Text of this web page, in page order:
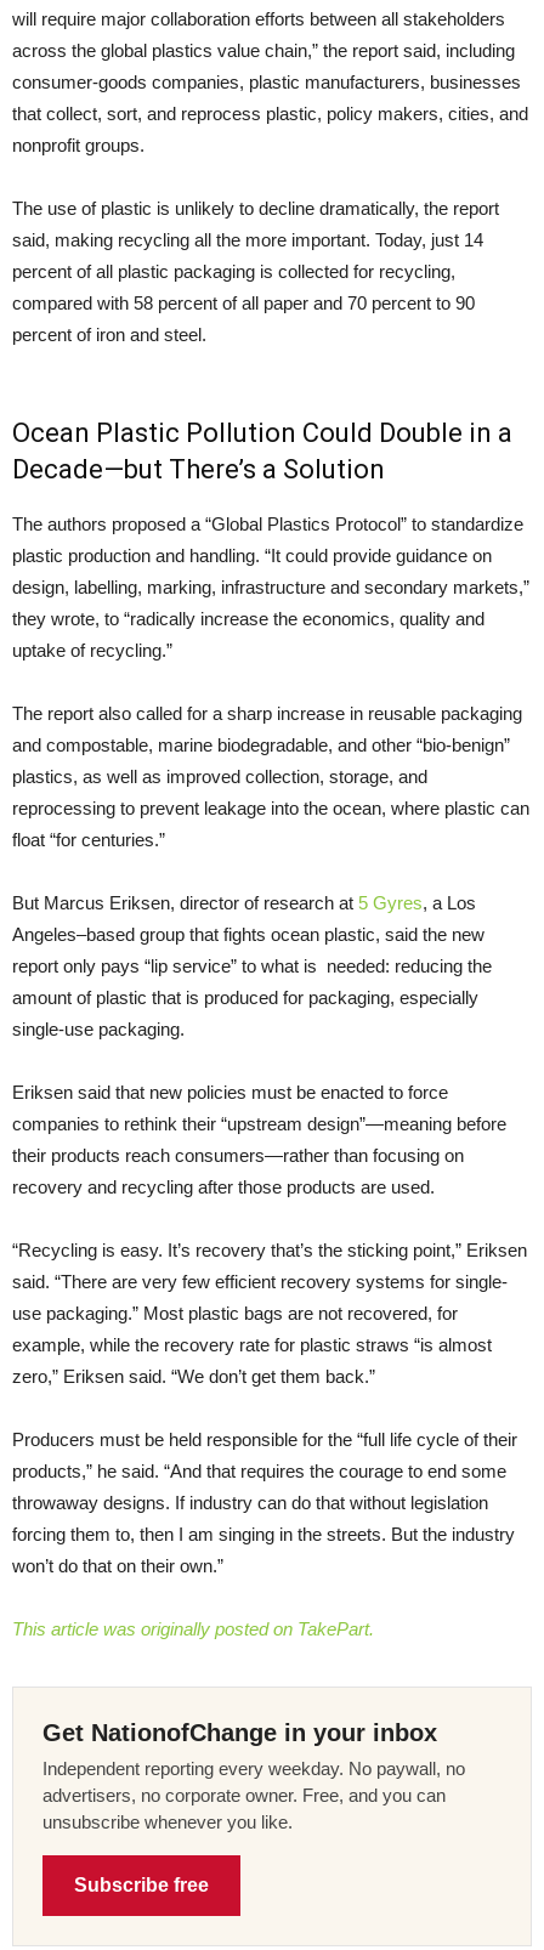
will require major collaboration efforts between all stakeholders
across the global plastics value chain,” the report said, including
consumer-goods companies, plastic manufacturers, businesses
that collect, sort, and reprocess plastic, policy makers, cities, and
nonprofit groups.
The use of plastic is unlikely to decline dramatically, the report
said, making recycling all the more important. Today, just 14
percent of all plastic packaging is collected for recycling,
compared with 58 percent of all paper and 70 percent to 90
percent of iron and steel.
Ocean Plastic Pollution Could Double in a
Decade—but There’s a Solution
The authors proposed a “Global Plastics Protocol” to standardize
plastic production and handling. “It could provide guidance on
design, labelling, marking, infrastructure and secondary markets,”
they wrote, to “radically increase the economics, quality and
uptake of recycling.”
The report also called for a sharp increase in reusable packaging
and compostable, marine biodegradable, and other “bio-benign”
plastics, as well as improved collection, storage, and
reprocessing to prevent leakage into the ocean, where plastic can
float “for centuries.”
But Marcus Eriksen, director of research at 5 Gyres, a Los
Angeles–based group that fights ocean plastic, said the new
report only pays “lip service” to what is needed: reducing the
amount of plastic that is produced for packaging, especially
single-use packaging.
Eriksen said that new policies must be enacted to force
companies to rethink their “upstream design”—meaning before
their products reach consumers—rather than focusing on
recovery and recycling after those products are used.
“Recycling is easy. It’s recovery that’s the sticking point,” Eriksen
said. “There are very few efficient recovery systems for single-
use packaging.” Most plastic bags are not recovered, for
example, while the recovery rate for plastic straws “is almost
zero,” Eriksen said. “We don’t get them back.”
Producers must be held responsible for the “full life cycle of their
products,” he said. “And that requires the courage to end some
throwaway designs. If industry can do that without legislation
forcing them to, then I am singing in the streets. But the industry
won’t do that on their own.”
This article was originally posted on TakePart.
Get NationofChange in your inbox
Independent reporting every weekday. No paywall, no
advertisers, no corporate owner. Free, and you can
unsubscribe whenever you like.
Subscribe free